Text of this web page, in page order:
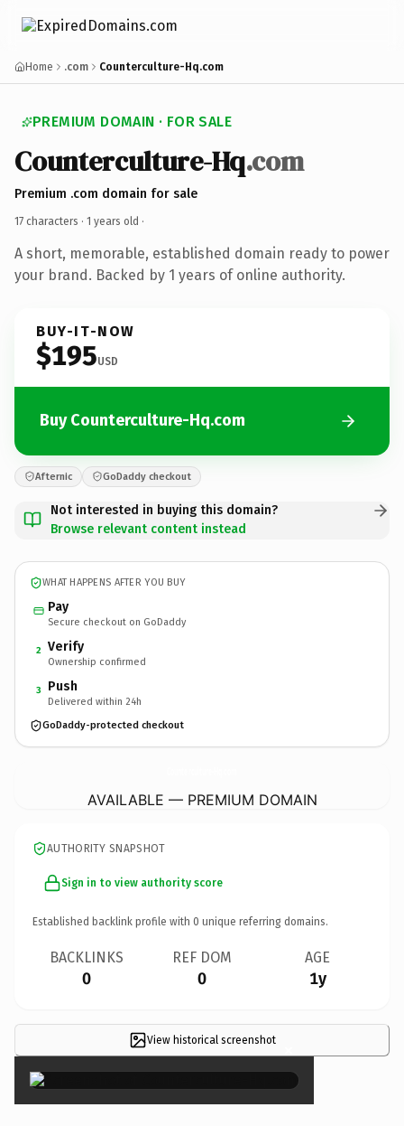
Home .com Counterculture-Hq.com
PREMIUM DOMAIN · FOR SALE
Counterculture-Hq.com
Premium .com domain for sale
17 characters · 1 years old ·
A short, memorable, established domain ready to power
your brand. Backed by 1 years of online authority.
BUY-IT-NOW
$195USD
Buy Counterculture-Hq.com
Afternic GoDaddy checkout
Not interested in buying this domain?
Browse relevant content instead
WHAT HAPPENS AFTER YOU BUY
Pay
Secure checkout on GoDaddy
2 Verify
Ownership confirmed
3 Push
Delivered within 24h
GoDaddy-protected checkout
AVAILABLE — PREMIUM DOMAIN
AUTHORITY SNAPSHOT
Sign in to view authority score
Established backlink profile with 0 unique referring domains.
BACKLINKS
0
REF DOM
0
AGE
1y
View historical screenshot ×